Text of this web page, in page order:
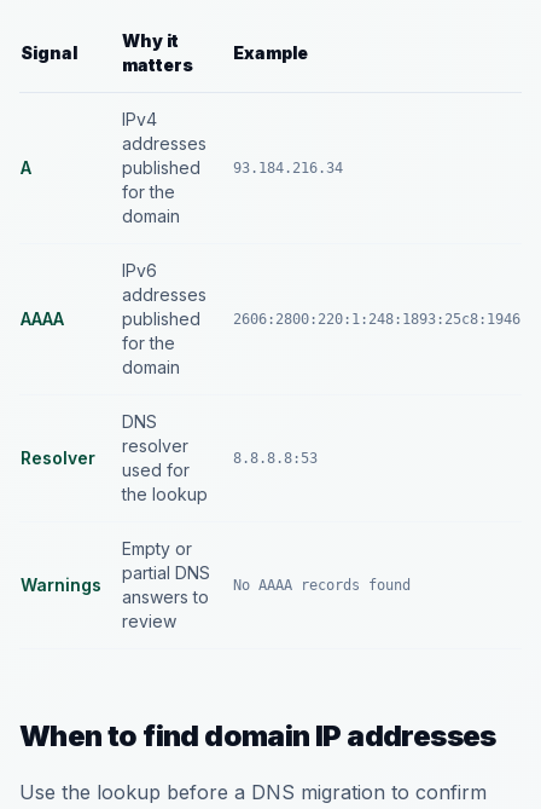
Signal
Why it
matters
Example
A
IPv4
addresses
published
for the
domain
93.184.216.34
AAAA
IPv6
addresses
published
for the
domain
2606:2800:220:1:248:1893:25c8:1946
Resolver
DNS
resolver
used for
the lookup
8.8.8.8:53
Warnings
Empty or
partial DNS
answers to
review
No AAAA records found
When to find domain IP addresses
Use the lookup before a DNS migration to confirm